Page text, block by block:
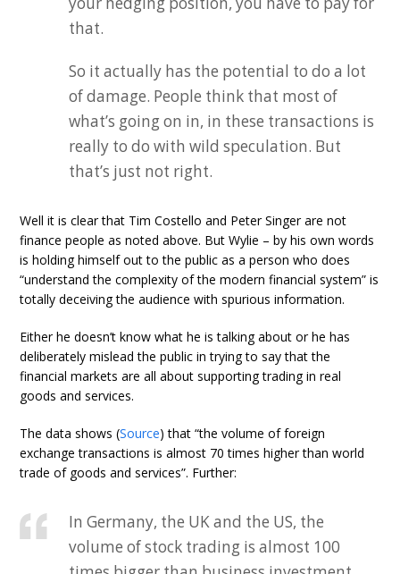
that.
So it actually has the potential to do a lot
of damage. People think that most of
what’s going on in, in these transactions is
really to do with wild speculation. But
that’s just not right.
Well it is clear that Tim Costello and Peter Singer are not
finance people as noted above. But Wylie – by his own words
is holding himself out to the public as a person who does
“understand the complexity of the modern financial system” is
totally deceiving the audience with spurious information.
Either he doesn’t know what he is talking about or he has
deliberately mislead the public in trying to say that the
financial markets are all about supporting trading in real
goods and services.
The data shows (Source) that “the volume of foreign
exchange transactions is almost 70 times higher than world
trade of goods and services”. Further:
In Germany, the UK and the US, the
volume of stock trading is almost 100